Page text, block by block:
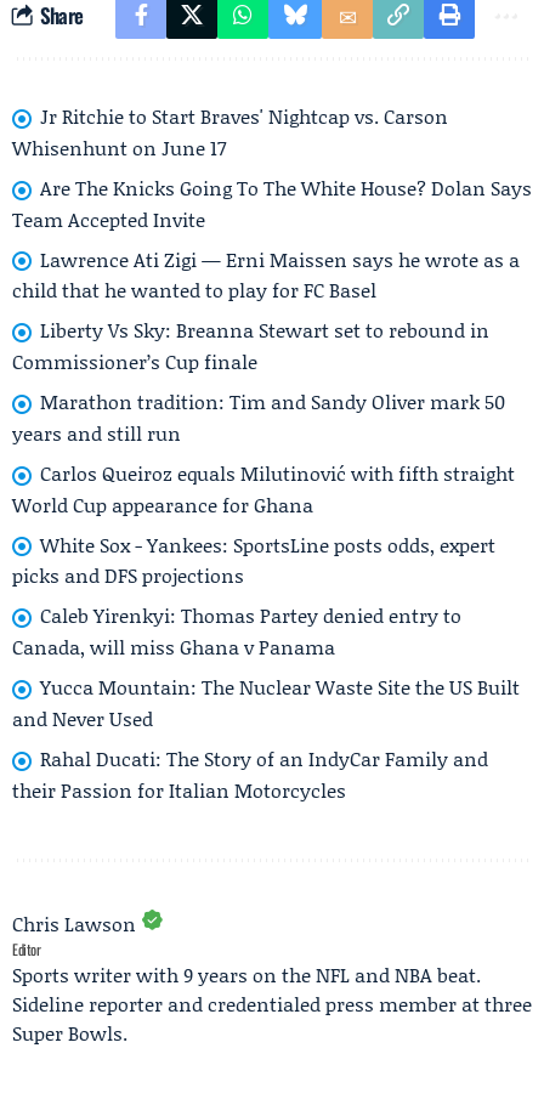
Share
Jr Ritchie to Start Braves' Nightcap vs. Carson
Whisenhunt on June 17
Are The Knicks Going To The White House? Dolan Says
Team Accepted Invite
Lawrence Ati Zigi — Erni Maissen says he wrote as a
child that he wanted to play for FC Basel
Liberty Vs Sky: Breanna Stewart set to rebound in
Commissioner’s Cup finale
Marathon tradition: Tim and Sandy Oliver mark 50
years and still run
Carlos Queiroz equals Milutinović with fifth straight
World Cup appearance for Ghana
White Sox - Yankees: SportsLine posts odds, expert
picks and DFS projections
Caleb Yirenkyi: Thomas Partey denied entry to
Canada, will miss Ghana v Panama
Yucca Mountain: The Nuclear Waste Site the US Built
and Never Used
Rahal Ducati: The Story of an IndyCar Family and
their Passion for Italian Motorcycles
Chris Lawson
Editor
Sports writer with 9 years on the NFL and NBA beat.
Sideline reporter and credentialed press member at three
Super Bowls.